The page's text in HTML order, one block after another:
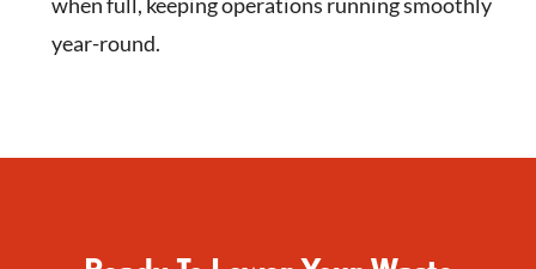
year-round.